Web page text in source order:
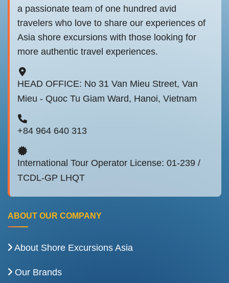
a passionate team of one hundred avid
travelers who love to share our experiences of
Asia shore excursions with those looking for
more authentic travel experiences.
HEAD OFFICE: No 31 Van Mieu Street, Van
Mieu - Quoc Tu Giam Ward, Hanoi, Vietnam
+84 964 640 313
International Tour Operator License: 01-239 /
TCDL-GP LHQT
ABOUT OUR COMPANY
About Shore Excursions Asia
Our Brands